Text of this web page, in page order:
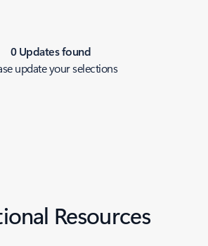
0 Updates found
update your selections
Resources